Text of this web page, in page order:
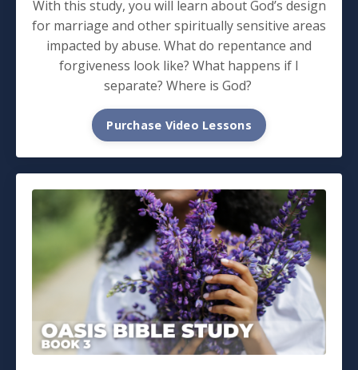
With this study, you will learn about God’s design
for marriage and other spiritually sensitive areas
impacted by abuse. What do repentance and
forgiveness look like? What happens if I
separate? Where is God?
Purchase Video Lessons